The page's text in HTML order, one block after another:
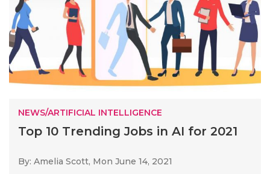
NEWS/ARTIFICIAL INTELLIGENCE
Top 10 Trending Jobs in AI for 2021
By: Amelia Scott, Mon June 14, 2021